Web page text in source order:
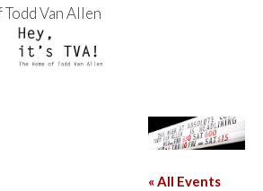
Van Allen
« All Events